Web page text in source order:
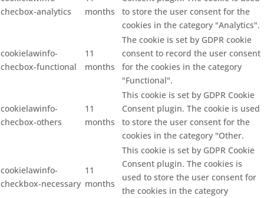
checbox-analytics
months
to store the user consent for the
cookies in the category "Analytics".
cookielawinfo-
checbox-functional
11
months
The cookie is set by GDPR cookie
consent to record the user consent
for the cookies in the category
"Functional".
cookielawinfo-
checbox-others
11
months
This cookie is set by GDPR Cookie
Consent plugin. The cookie is used
to store the user consent for the
cookies in the category "Other.
cookielawinfo-
checkbox-necessary
11
months
This cookie is set by GDPR Cookie
Consent plugin. The cookies is
used to store the user consent for
the cookies in the category